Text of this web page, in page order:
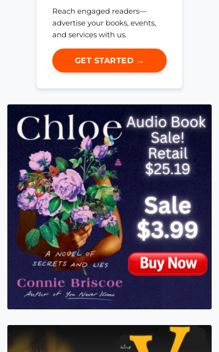
Reach engaged readers—
advertise your books, events,
and services with us.
GET STARTED →